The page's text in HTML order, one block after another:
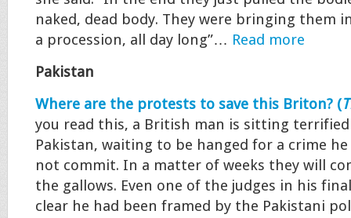
naked, dead body. They were bringing them
a procession, all day long”… Read more
Pakistan
Where are the protests to save this Briton? (
you read this, a British man is sitting
Pakistan, waiting to be hanged for a crime
not commit. In a matter of weeks they will
the gallows. Even one of the judges in his
clear he had been framed by the Pakistani